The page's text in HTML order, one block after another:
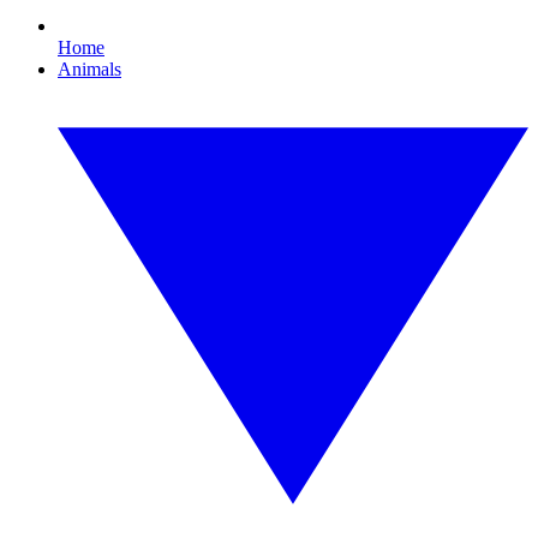
Home
Animals